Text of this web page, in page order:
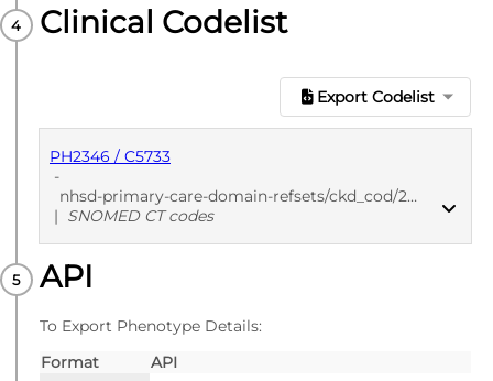
Clinical Codelist
Export Codelist
PH2346 / C5733
-
nhsd-primary-care-domain-refsets/ckd_cod/20250912
| SNOMED CT codes
PUBLISHED
API
To Export Phenotype Details:
Format
API